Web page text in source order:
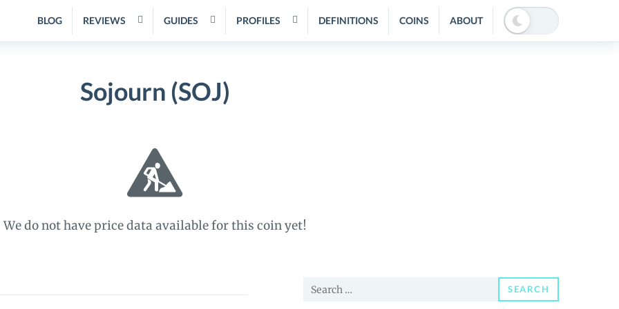
BLOG REVIEWS GUIDES PROFILES DEFINITIONS COINS ABOUT
Sojourn (SOJ)
We do not have price data available for this coin yet!
Search
SEARCH